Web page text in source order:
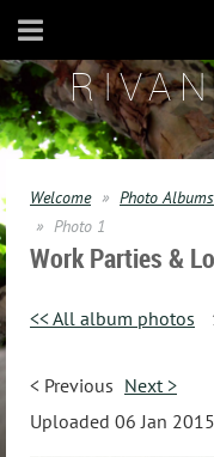
Welcome Photo Albums
Photo 1
Work Parties &
<< All album photos
< Previous Next >
Uploaded 06 Jan